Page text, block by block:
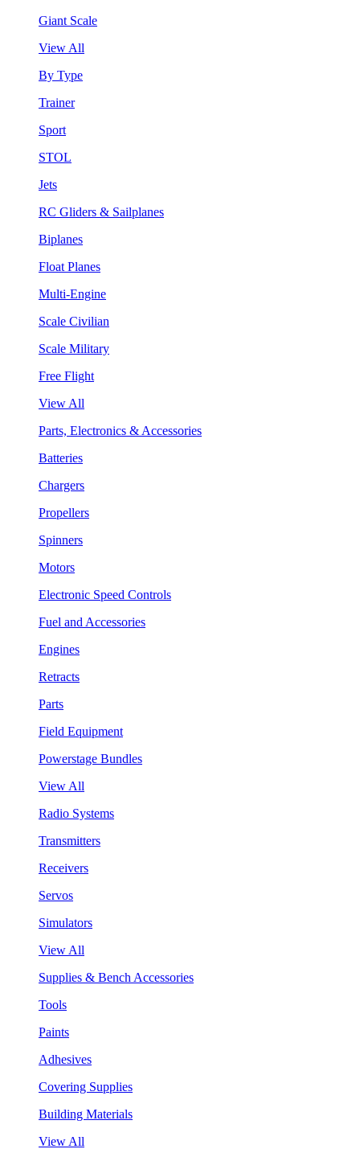
Giant Scale
View All
By Type
Trainer
Sport
STOL
Jets
RC Gliders & Sailplanes
Biplanes
Float Planes
Multi-Engine
Scale Civilian
Scale Military
Free Flight
View All
Parts, Electronics & Accessories
Batteries
Chargers
Propellers
Spinners
Motors
Electronic Speed Controls
Fuel and Accessories
Engines
Retracts
Parts
Field Equipment
Powerstage Bundles
View All
Radio Systems
Transmitters
Receivers
Servos
Simulators
View All
Supplies & Bench Accessories
Tools
Paints
Adhesives
Covering Supplies
Building Materials
View All